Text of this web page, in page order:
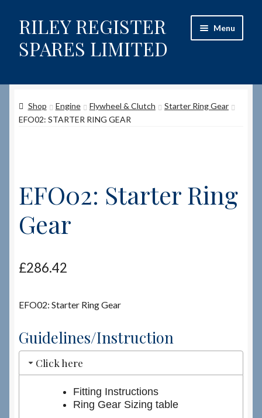
Skip
to
navigation
Skip
to
content
RILEY REGISTER
SPARES LIMITED
Menu
Content restricted
Shop
How to Order Spares
Cart
Terms & Conditions
Shop Engine Flywheel & Clutch
Starter Ring Gear
EFO02: STARTER RING GEAR
EFO02: Starter Ring
Gear
£286.42
EFO02: Starter Ring Gear
Guidelines/Instruction
Click here
Fitting Instructions
Ring Gear Sizing table